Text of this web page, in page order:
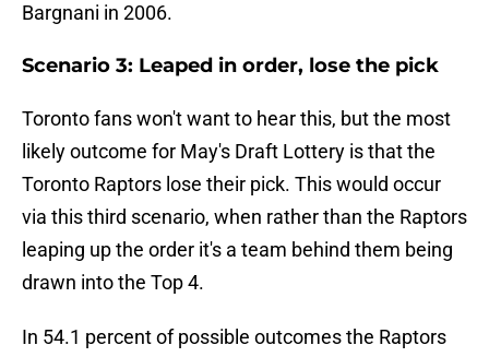
Bargnani in 2006.
Scenario 3: Leaped in order, lose the pick
Toronto fans won't want to hear this, but the most
likely outcome for May's Draft Lottery is that the
Toronto Raptors lose their pick. This would occur
via this third scenario, when rather than the Raptors
leaping up the order it's a team behind them being
drawn into the Top 4.
In 54.1 percent of possible outcomes the Raptors